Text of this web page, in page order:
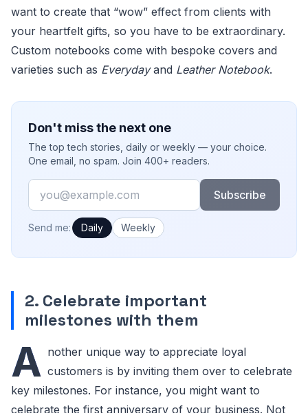
want to create that “wow” effect from clients with
your heartfelt gifts, so you have to be extraordinary.
Custom notebooks come with bespoke covers and
varieties such as Everydayand Leather Notebook.
Don't miss the next one
The top tech stories, daily or weekly — your choice.
One email, no spam. Join 400+ readers.
Email
Subscribe
How often would you like emails?
Send me: Daily Weekly
2. Celebrate important
milestones with them
A nother unique way to appreciate loyal
customers is by inviting them over to celebrate
key milestones. For instance, you might want to
celebrate the first anniversary of your business. Not